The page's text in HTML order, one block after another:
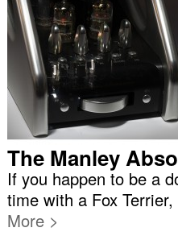
The Manley
If you happen to be a
time with a Fox
More >